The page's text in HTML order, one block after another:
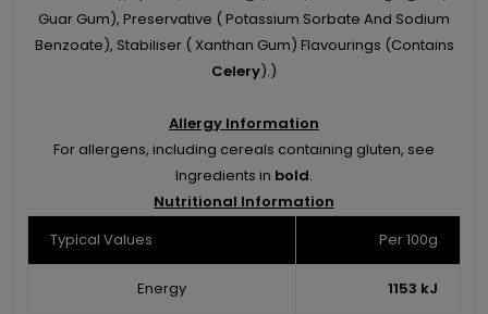
Guar Gum), Preservative ( Potassium Sorbate And Sodium
Benzoate), Stabiliser ( Xanthan Gum) Flavourings (Contains
Celery).)
Allergy Information
For allergens, including cereals containing gluten, see
Ingredients in bold.
Nutritional Information
Typical Values
Per 100g
Energy 1153 kJ